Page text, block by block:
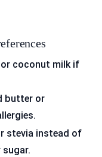
or coconut milk if
butter or
stevia instead of
sugar.